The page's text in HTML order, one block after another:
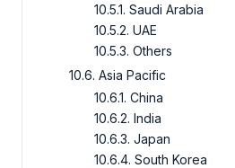
10.5.1. Saudi Arabia
10.5.2. UAE
10.5.3. Others
10.6. Asia Pacific
10.6.1. China
10.6.2. India
10.6.3. Japan
10.6.4. South Korea